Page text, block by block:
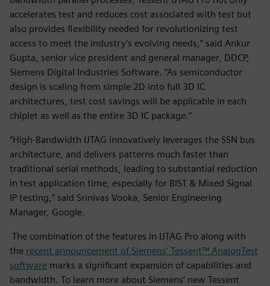
accelerates test and reduces cost associated with test but
also provides flexibility needed for revolutionizing test
access to meet the industry’s evolving needs,” said Ankur
Gupta, senior vice president and general manager, DDCP,
Siemens Digital Industries Software. “As semiconductor
design is scaling from simple 2D into full 3D IC
architectures, test cost savings will be applicable in each
chiplet as well as the entire 3D IC package.”
“High-Bandwidth IJTAG innovatively leverages the SSN bus
architecture, and delivers patterns much faster than
traditional serial methods, leading to substantial reduction
in test application time, especially for BIST & Mixed Signal
IP testing,” said Srinivas Vooka, Senior Engineering
Manager, Google.
The combination of the features in IJTAG Pro along with
the recent announcement of Siemens’ Tessent™ AnalogTest
software marks a significant expansion of capabilities and
bandwidth. To learn more about Siemens’ new Tessent